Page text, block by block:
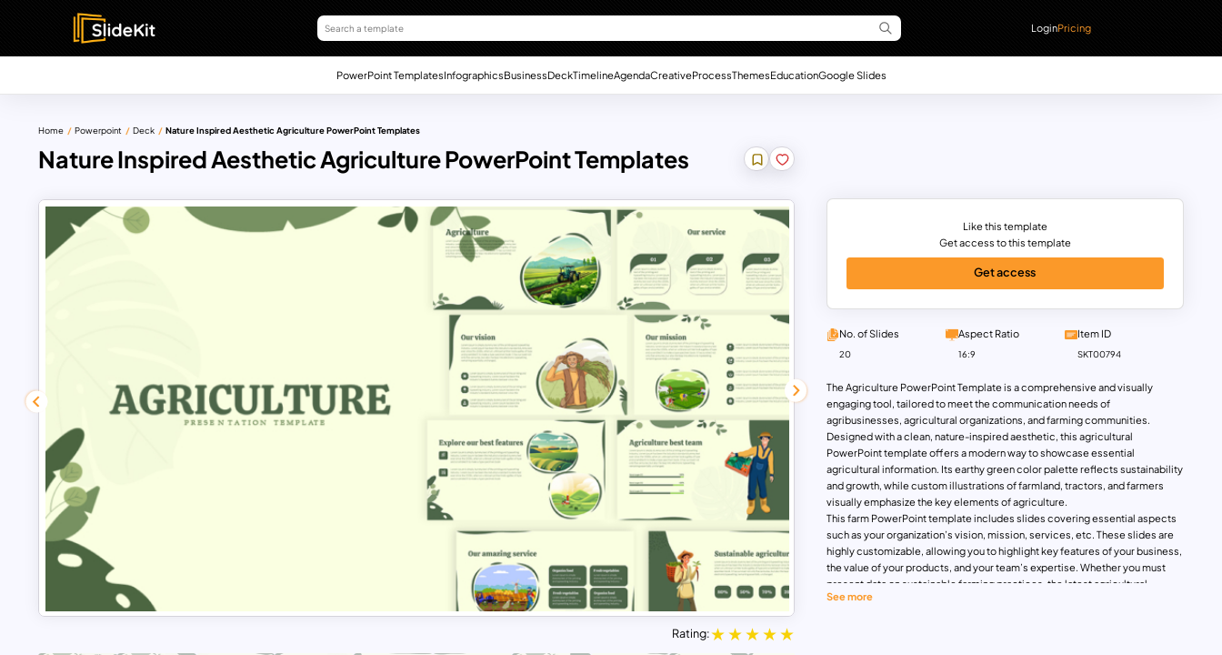
LoginPricing
PowerPoint TemplatesInfographicsBusinessDeckTimelineAgendaCreativeProcessThemesEducationGoogle Slides
Home Powerpoint Deck Nature Inspired Aesthetic Agriculture PowerPoint Templates
Nature Inspired Aesthetic Agriculture PowerPoint Templates
Rating:
The Agriculture PowerPoint Template is a comprehensive and visually
engaging tool, tailored to meet the communication needs of
agribusinesses, agricultural organizations, and farming communities.
Designed with a clean, nature-inspired aesthetic, this agricultural
PowerPoint template offers a modern way to showcase essential
agricultural information. Its earthy green color palette reflects sustainability
and growth, while custom illustrations of farmland, tractors, and farmers
visually emphasize the key elements of agriculture.
This farm PowerPoint template includes slides covering essential aspects
such as your organization’s vision, mission, services, etc. These slides are
highly customizable, allowing you to highlight key features of your business,
the value of your products, and your team’s expertise. Whether you must
present data on sustainable farming practices, the latest agricultural
innovations, or your team’s success metrics, this template offers ample
See more
Like this template
Get access to this template
Get access
No. of Slides
20
Aspect Ratio
16:9
Item ID
SKT00794